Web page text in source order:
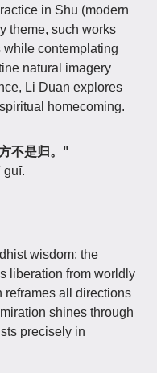
in Shu (modern
theme, such works
contemplating
natural imagery
Li Duan explores
homecoming.
不是归。"
guī.
wisdom: the
liberation from worldly
reframes all directions
shines through
precisely in